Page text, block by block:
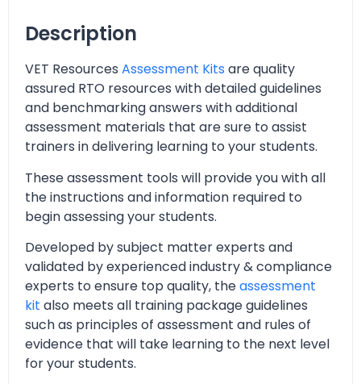
Description
VET Resources Assessment Kits are quality
assured RTO resources with detailed guidelines
and benchmarking answers with additional
assessment materials that are sure to assist
trainers in delivering learning to your students.
These assessment tools will provide you with all
the instructions and information required to
begin assessing your students.
Developed by subject matter experts and
validated by experienced industry & compliance
experts to ensure top quality, theassessment
kit also meets all training package guidelines
such as principles of assessment and rules of
evidence that will take learning to the next level
for your students.